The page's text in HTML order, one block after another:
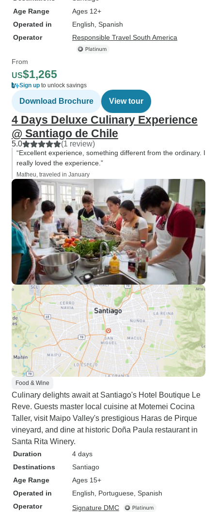
Age Range
Ages 12+
Operated in
English, Spanish
Operator
Responsible Travel South America
From
US$1,265
Sign up to unlock savings
Download Brochure View tour
4 Days Deluxe Culinary Experience
@ Santiago de Chile
5.0 (1 review)
“Excellent experience, something different from the ordinary. I
really loved the experience.”
Matheu, traveled in January
Food & Wine
Culinary delights await at Santiago's Hotel Boutique Le
Reve. Guests master local cuisine at Motemei Cocina
Taller, visit Maipo Valley's prestigious Haras de Pirque
vineyard, and dine at historic Doña Paula restaurant in
Santa Rita Winery.
Duration
4 days
Destinations
Santiago
Age Range
Ages 15+
Operated in
English, Portuguese, Spanish
Operator
Signature DMC